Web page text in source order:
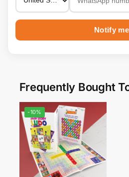
Notify me
Frequently Bought
-10%